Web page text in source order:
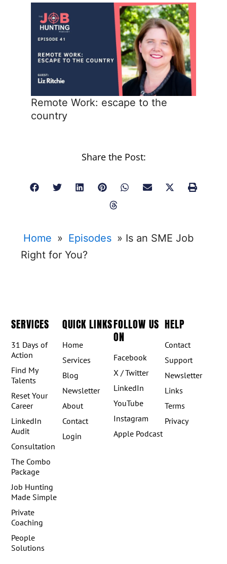
Remote Work: escape to the
country
Share the Post:
Home » Episodes » Is an SME Job
Right for You?
SERVICES
31 Days of
Action
Find My
Talents
Reset Your
Career
LinkedIn
Audit
Consultation
The Combo
Package
Job Hunting
Made Simple
Private
Coaching
People
Solutions
QUICK LINKS
Home
Services
Blog
Newsletter
About
Contact
Login
FOLLOW US
ON
Facebook
X / Twitter
LinkedIn
YouTube
Instagram
Apple Podcast
HELP
Contact
Support
Newsletter
Links
Terms
Privacy